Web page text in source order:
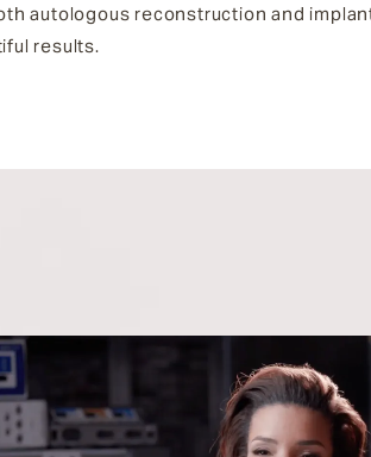
autologous reconstruction and
results.